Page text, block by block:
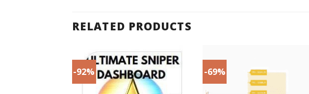
RELATED PRODUCTS
-92% -69%